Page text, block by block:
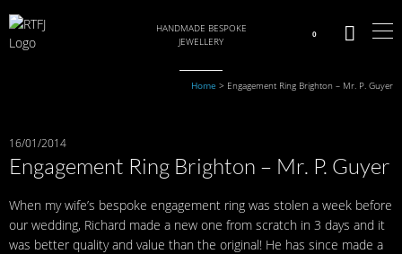
HANDMADE BESPOKE
JEWELLERY
0
Home > Engagement Ring Brighton – Mr. P. Guyer
16/01/2014
Engagement Ring Brighton – Mr. P. Guyer
When my wife’s bespoke engagement ring was stolen a week before
our wedding, Richard made a new one from scratch in 3 days and it
was better quality and value than the original! He has since made a